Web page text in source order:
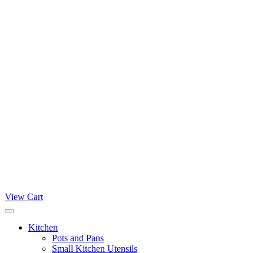
View Cart
Kitchen
Pots and Pans
Small Kitchen Utensils